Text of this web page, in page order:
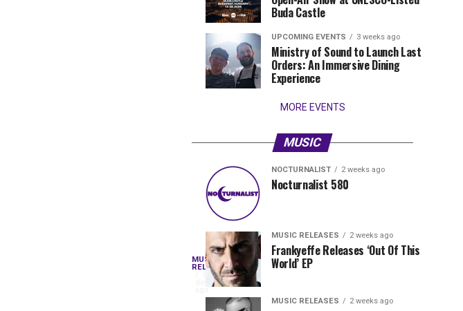
artists
consistently
create
moments
that
stay...
Buda Castle
UPCOMING EVENTS 3 weeks ago
Ministry of Sound to Launch Last
Orders: An Immersive Dining
Experience
MORE EVENTS
MUSIC
MUSIC
RELEASES
Blackcode,
Mike
Following
successful
NOCTURNALIST
days
ago
Nocturnalist
581
MUSIC
week
ago
The
Most
Played
Tracks
Tomorrowland
Belgium
2026
NOCTURNALIST 2 weeks ago
Nocturnalist 580
MUSIC RELEASES 2 weeks ago
Frankyeffe Releases ‘Out Of This
World’ EP
MUSIC RELEASES 2 weeks ago